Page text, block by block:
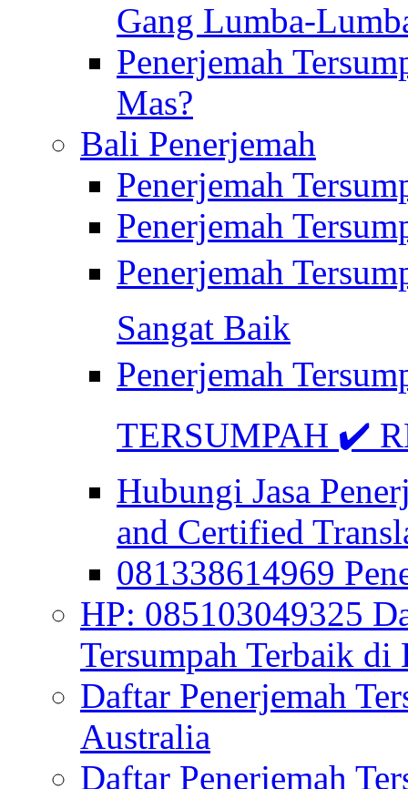
Gang Lumba-
Penerjemah
Mas?
Bali Penerjemah
Penerjemah
Penerjemah
Penerjemah
Sangat Baik
Penerjemah
TERSUMPAH ✔️
Hubungi Jasa
and Certified
081338614969
HP: 085103049325
Tersumpah Terbaik di
Daftar Penerjemah
Australia
Daftar Penerjemah